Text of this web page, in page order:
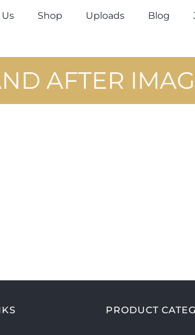
Shop Uploads Blog
AFTER
PRODUCT